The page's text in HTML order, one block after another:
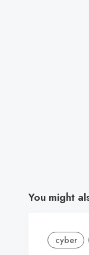
You might
cyber